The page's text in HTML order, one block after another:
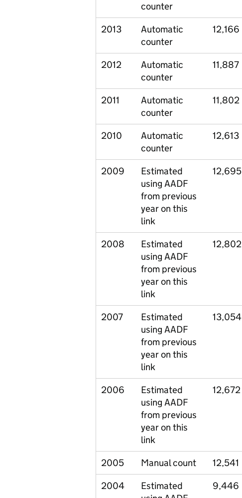
counter
2013
Automatic
counter
12,166
2012
Automatic
counter
11,887
2011
Automatic
counter
11,802
2010
Automatic
counter
12,613
2009
Estimated
using AADF
from previous
year on this
link
12,695
2008
Estimated
using AADF
from previous
year on this
link
12,802
2007
Estimated
using AADF
from previous
year on this
link
13,054
2006
Estimated
using AADF
from previous
year on this
link
12,672
2005 Manual count 12,541
2004
Estimated
9,446